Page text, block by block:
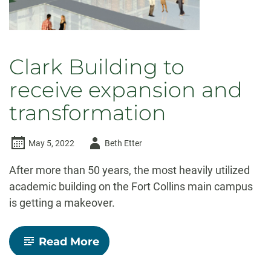
Clark Building to
receive expansion and
transformation
May 5, 2022
AuthorBeth Etter
After more than 50 years, the most heavily utilized
academic building on the Fort Collins main campus
is getting a makeover.
Read More-
Clark